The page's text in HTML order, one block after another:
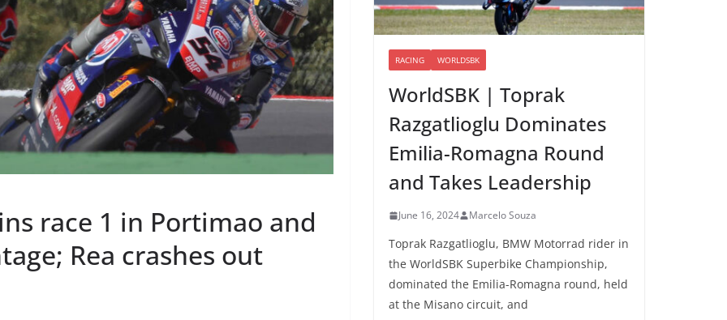
race 1 in Portimao and
Rea crashes out
RACING WORLDSBK
WorldSBK | Toprak
Razgatlioglu Dominates
Emilia-Romagna Round
and Takes Leadership
June 16, 2024 Marcelo Souza
Toprak Razgatlioglu, BMW Motorrad rider in
the WorldSBK Superbike Championship,
dominated the Emilia-Romagna round, held
at the Misano circuit, and